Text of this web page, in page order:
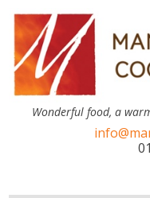
Wonderful food, a